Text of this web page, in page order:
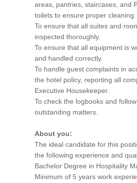
areas, pantries, staircases, and
toilets to ensure proper cleaning.
To ensure that all suites and
inspected thoroughly.
To ensure that all equipment is
and handled correctly.
To handle guest complaints in
the hotel policy, reporting all
Executive Housekeeper.
To check the logbooks and
outstanding matters.
About you:
The ideal candidate for this
the following experience and
Bachelor Degree in Hospitality
Minimum of 5 years work